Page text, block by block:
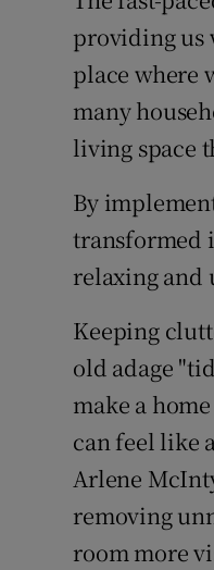
providing us
place where
many
living space
By
transformed
relaxing and
Keeping
old adage
make a
can feel like
Arlene
removing
room more